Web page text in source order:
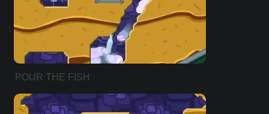
POUR THE FISH